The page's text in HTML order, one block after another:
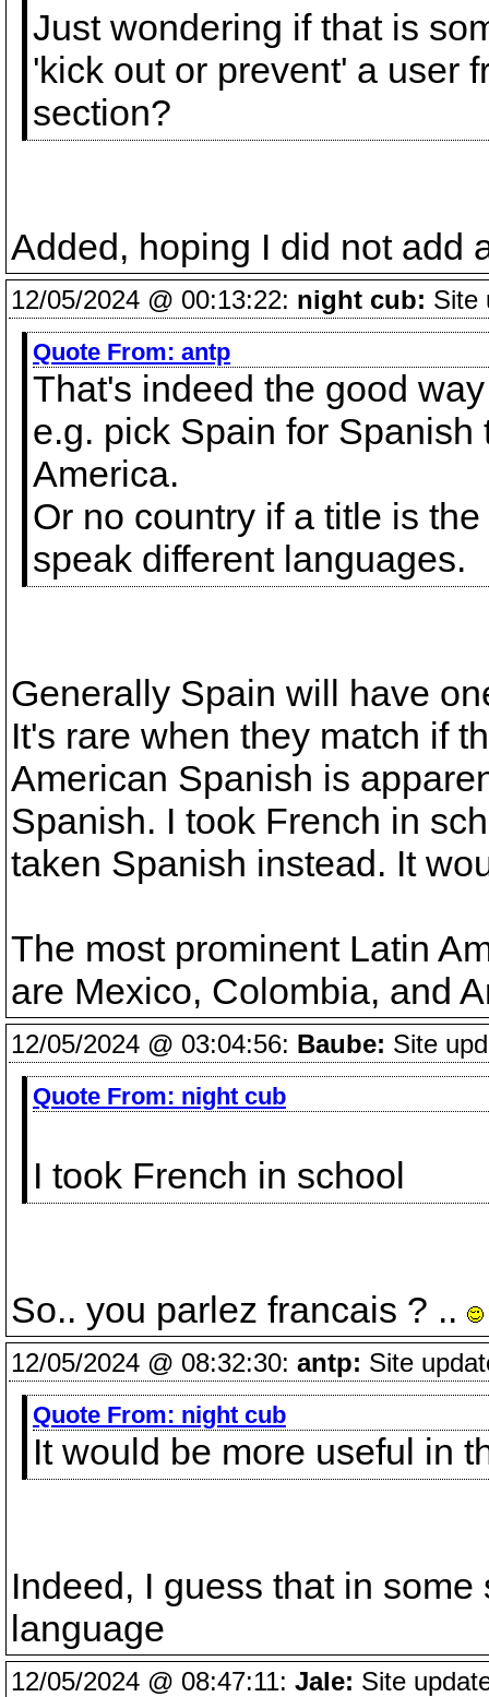
Just wondering if that is
'kick out or prevent' a user
section?
Added, hoping I did not add
12/05/2024 @ 00:13:22: night cub: Site
Quote From: antp
That's indeed the good
e.g. pick Spain for
America.
Or no country if a title is
speak different languages.
Generally Spain will have
It's rare when they match if
American Spanish is
Spanish. I took French in
taken Spanish instead. It
The most prominent Latin
are Mexico, Colombia, and
12/05/2024 @ 03:04:56: Baube: Site
Quote From: night cub
I took French in school
So.. you parlez francais ? ..
12/05/2024 @ 08:32:30: antp: Site
Quote From: night cub
It would be more useful in
Indeed, I guess that in
language
12/05/2024 @ 08:47:11: Jale: Site